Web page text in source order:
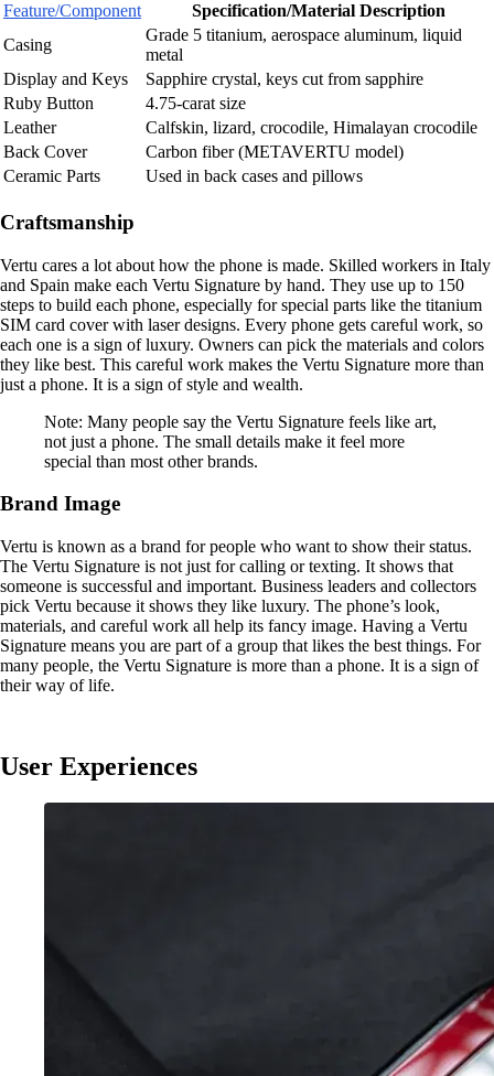
Feature/Component
Specification/Material Description
Casing
Grade 5 titanium, aerospace aluminum, liquid
metal
Display and Keys
Sapphire crystal, keys cut from sapphire
Ruby Button
4.75-carat size
Leather
Calfskin, lizard, crocodile, Himalayan crocodile
Back Cover
Carbon fiber (METAVERTU model)
Ceramic Parts
Used in back cases and pillows
Craftsmanship
Vertu cares a lot about how the phone is made. Skilled workers in Italy
and Spain make each Vertu Signature by hand. They use up to 150
steps to build each phone, especially for special parts like the titanium
SIM card cover with laser designs. Every phone gets careful work, so
each one is a sign of luxury. Owners can pick the materials and colors
they like best. This careful work makes the Vertu Signature more than
just a phone. It is a sign of style and wealth.
Note: Many people say the Vertu Signature feels like art,
not just a phone. The small details make it feel more
special than most other brands.
Brand Image
Vertu is known as a brand for people who want to show their status.
The Vertu Signature is not just for calling or texting. It shows that
someone is successful and important. Business leaders and collectors
pick Vertu because it shows they like luxury. The phone’s look,
materials, and careful work all help its fancy image. Having a Vertu
Signature means you are part of a group that likes the best things. For
many people, the Vertu Signature is more than a phone. It is a sign of
their way of life.
User Experiences